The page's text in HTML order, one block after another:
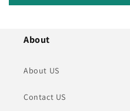
About
About US
Contact US